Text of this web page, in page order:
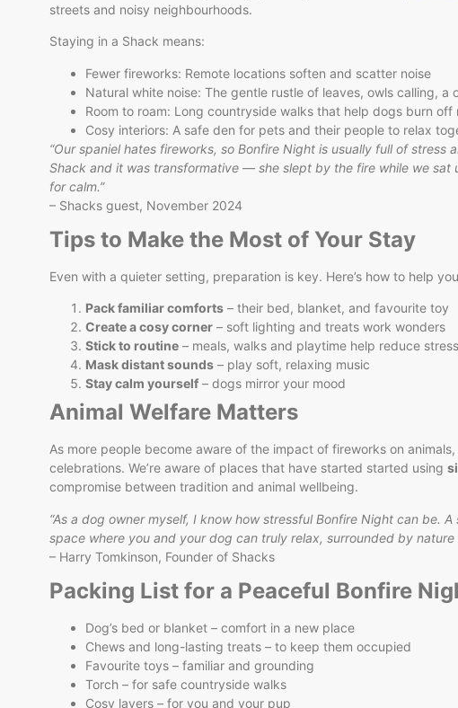
streets and noisy neighbourhoods.
Staying in a Shack means:
Fewer fireworks: Remote locations soften and scatter noise
Natural white noise: The gentle rustle of leaves, owls calling, a
Room to roam: Long countryside walks that help dogs burn off
Cosy interiors: A safe den for pets and their people to relax
“Our spaniel hates fireworks, so Bonfire Night is usually full of stress
Shack and it was transformative — she slept by the fire while we sat
for calm.”
– Shacks guest, November 2024
Tips to Make the Most of Your Stay
Even with a quieter setting, preparation is key. Here’s how to help
Pack familiar comforts – their bed, blanket, and favourite toy
Create a cosy corner – soft lighting and treats work wonders
Stick to routine – meals, walks and playtime help reduce stress
Mask distant sounds – play soft, relaxing music
Stay calm yourself – dogs mirror your mood
Animal Welfare Matters
As more people become aware of the impact of fireworks on
celebrations. We’re aware of places that have started started using
compromise between tradition and animal wellbeing.
“As a dog owner myself, I know how stressful Bonfire Night can be.
space where you and your dog can truly relax, surrounded by nature
– Harry Tomkinson, Founder of Shacks
Packing List for a Peaceful Bonfire
Dog’s bed or blanket – comfort in a new place
Chews and long-lasting treats – to keep them occupied
Favourite toys – familiar and grounding
Torch – for safe countryside walks
Cosy layers – for you and your pup